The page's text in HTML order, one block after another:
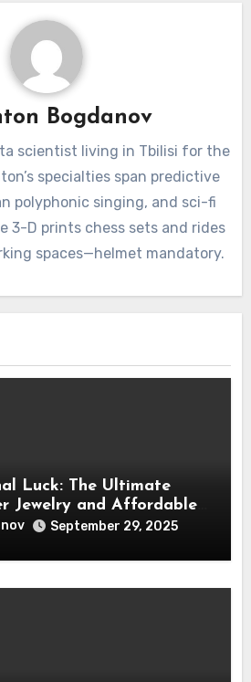
Bogdanov
scientist living in Tbilisi for the
specialties span predictive
polyphonic singing, and sci-fi
3-D prints chess sets and rides
spaces—helmet mandatory.
Luck: The Ultimate
Jewelry and Affordable
September 29, 2025